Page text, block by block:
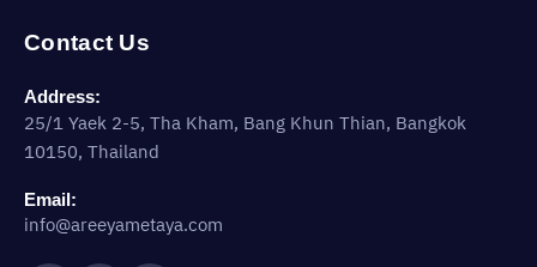
Contact Us
Address:
25/1 Yaek 2-5, Tha Kham, Bang Khun Thian, Bangkok
10150, Thailand
Email:
info@areeyametaya.com